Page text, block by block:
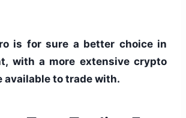
is for sure a better choice in
with a more extensive crypto
available to trade with.